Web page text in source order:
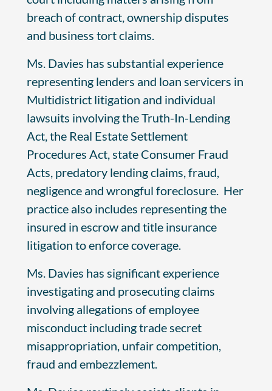
breach of contract, ownership disputes
and business tort claims.
Ms. Davies has substantial experience
representing lenders and loan servicers in
Multidistrict litigation and individual
lawsuits involving the Truth-In-Lending
Act, the Real Estate Settlement
Procedures Act, state Consumer Fraud
Acts, predatory lending claims, fraud,
negligence and wrongful foreclosure. Her
practice also includes representing the
insured in escrow and title insurance
litigation to enforce coverage.
Ms. Davies has significant experience
investigating and prosecuting claims
involving allegations of employee
misconduct including trade secret
misappropriation, unfair competition,
fraud and embezzlement.